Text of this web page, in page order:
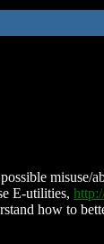
misuse/
E-utilities,
how to